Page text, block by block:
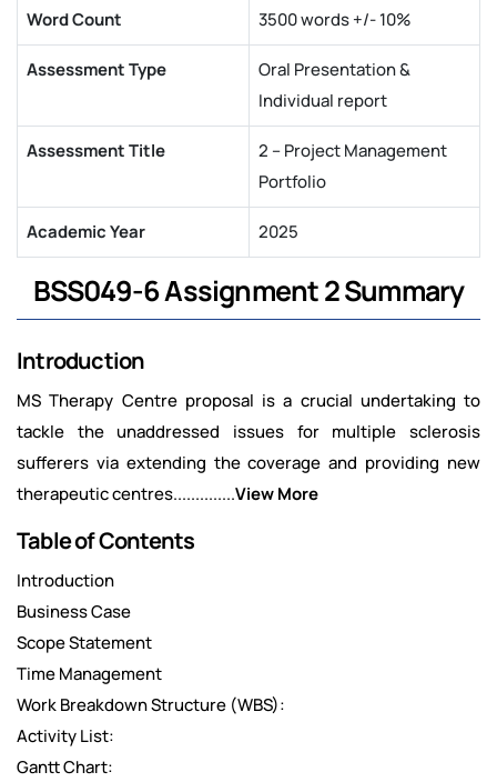
Word Count 3500 words +/- 10%
Assessment Type
Oral Presentation &
Individual report
Assessment Title
2 – Project Management
Portfolio
Academic Year 2025
BSS049-6 Assignment 2 Summary
Introduction
MS Therapy Centre proposal is a crucial undertaking to
tackle the unaddressed issues for multiple sclerosis
sufferers via extending the coverage and providing new
therapeutic centres..............View More
Table of Contents
Introduction
Business Case
Scope Statement
Time Management
Work Breakdown Structure (WBS):
Activity List:
Gantt Chart: